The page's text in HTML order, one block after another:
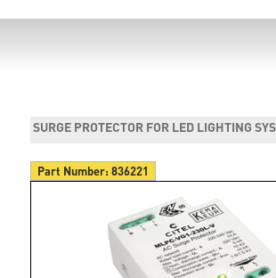
SURGE PROTECTOR FOR LED LIGHTING
Part Number:836221